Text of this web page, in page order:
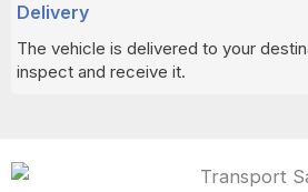
Delivery
The vehicle is delivered to your
inspect and receive it.